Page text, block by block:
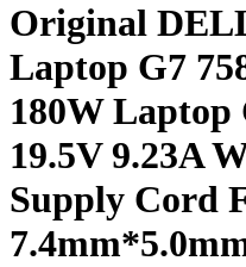
Original
Laptop G7
180W
19.5V 9.23A
Supply Cord